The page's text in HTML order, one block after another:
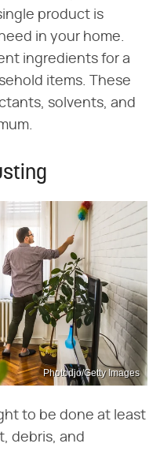
product is
in your home.
ingredients for a
items. These
solvents, and
Photodjo/Getty Images
to be done at least
debris, and